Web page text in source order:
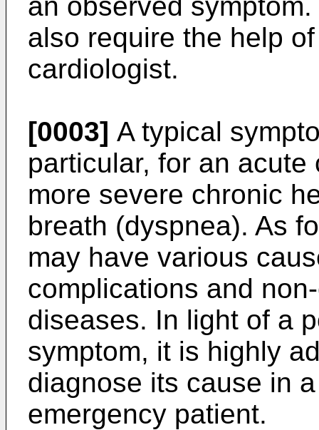
also require the help
cardiologist.
[0003] A typical
particular, for an
more severe chronic
breath (dyspnea). As
may have various
complications and
diseases. In light of a
symptom, it is highly
diagnose its cause in
emergency patient.